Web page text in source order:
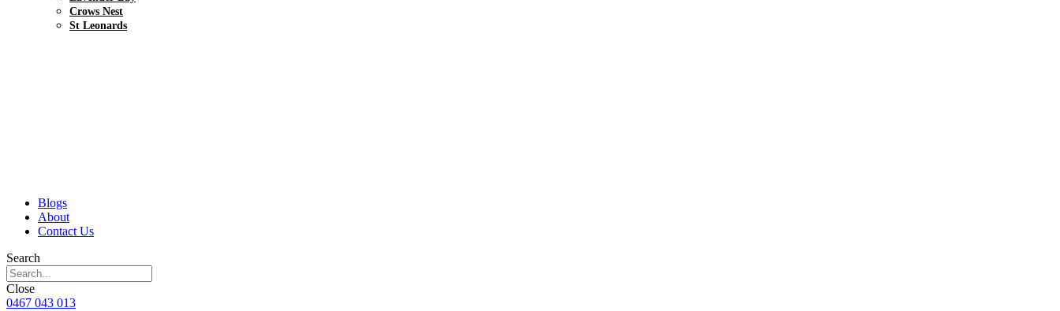
Crows Nest
St Leonards
Blogs
About
Contact Us
Search
Close
0467 043 013